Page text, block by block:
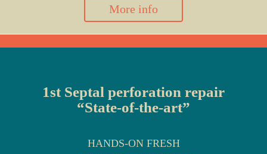
More info
1st Septal perforation repair
“State-of-the-art”​
HANDS-ON FRESH